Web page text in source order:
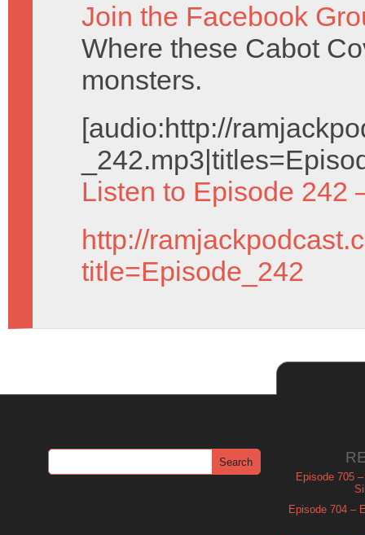
Join the Facebook
Where these Cabot
monsters.
[audio:http://
Listen to Episode 242
http://
title=Episode_242
Episode 705
Episode 704 –